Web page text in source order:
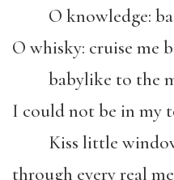
O knowledge:
O whisky: cruise me
babylike to the
I could not be in my
Kiss little
through every real